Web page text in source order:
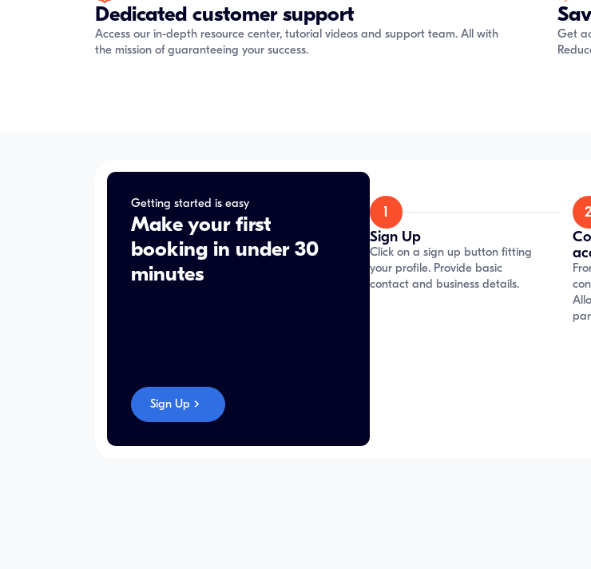
Dedicated customer support
Access our in-depth resource center, tutorial videos and support team. All with
the mission of guaranteeing your success.
Get
Getting started is easy
Make your first
booking in under 30
minutes
Sign Up
1
Sign Up
Click on a sign up button fitting
your profile. Provide basic
contact and business details.
2